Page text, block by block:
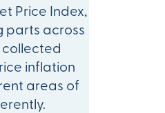
Price Index,
parts across
inflation
areas of